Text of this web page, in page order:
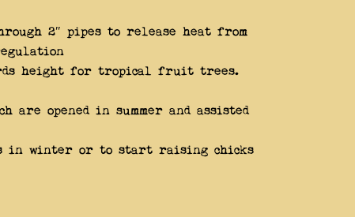
2″ pipes to release heat from
height for tropical fruit trees.
opened in summer and assisted
in winter or to start raising chicks